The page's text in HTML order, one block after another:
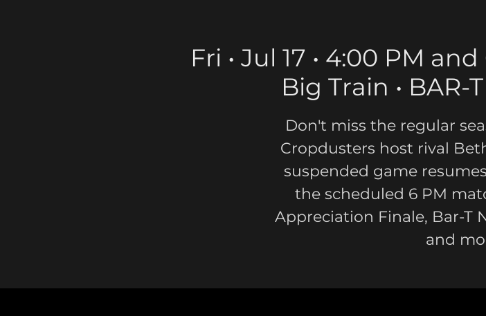
Fri • Jul 17 • 4:00 PM
Big Train •
Don't miss the regular
Cropdusters host rival
suspended game
the scheduled 6 PM
Appreciation Finale, Bar-T
and